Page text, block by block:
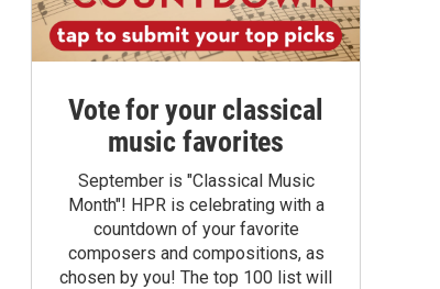
Vote for your classical
music favorites
September is "Classical Music
Month"! HPR is celebrating with a
countdown of your favorite
composers and compositions, as
chosen by you! The top 100 list will